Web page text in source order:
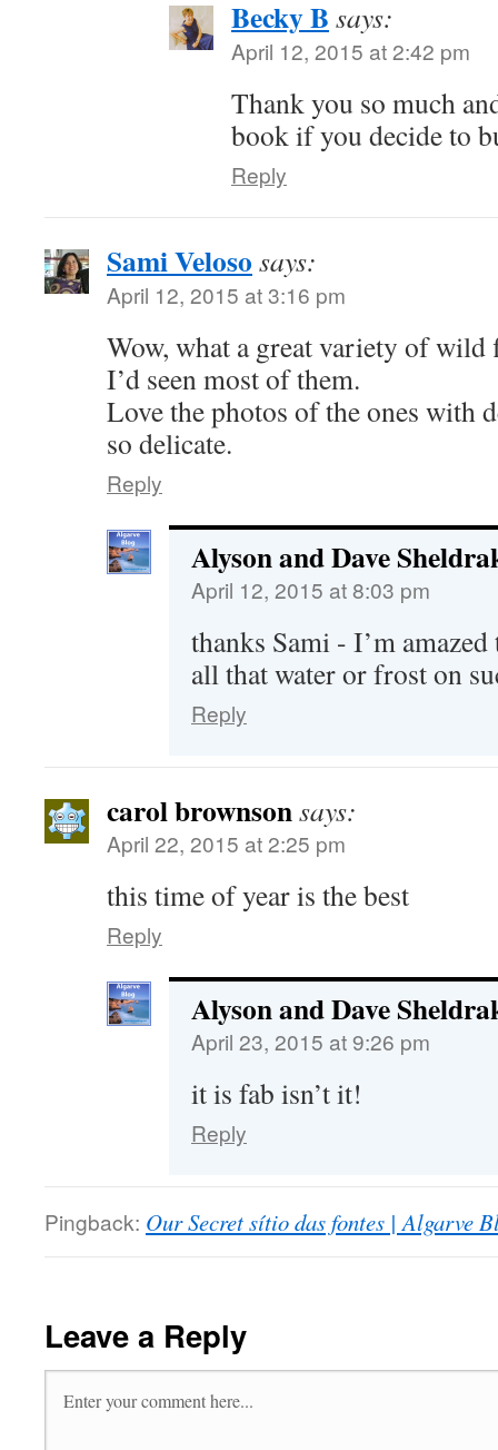
Becky B says:
April 12, 2015 at 2:42 pm
Thank you so much
book if you decide to
Reply
Sami Veloso says:
April 12, 2015 at 3:16 pm
Wow, what a great variety of wild
I’d seen most of them.
Love the photos of the ones with
so delicate.
Reply
Alyson and Dave
April 12, 2015 at 8:03 pm
thanks Sami - I’m
all that water or frost on
Reply
carol brownsonsays:
April 22, 2015 at 2:25 pm
this time of year is the best
Reply
Alyson and Dave
April 23, 2015 at 9:26 pm
it is fab isn’t it!
Reply
Pingback: Our Secret sítio das fontes | Algarve
Leave a Reply